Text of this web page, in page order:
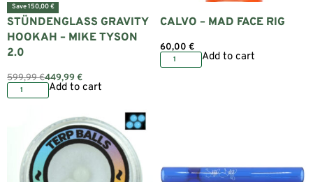
Save 150,00 €
STÜNDENGLASS GRAVITY
HOOKAH – MIKE TYSON
2.0
599,99€449,99€
Add to cart
CALVO – MAD FACE RIG
60,00 €
Add to cart